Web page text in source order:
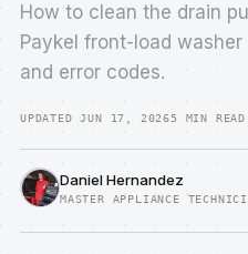
How to clean the drain
Paykel front-load
and error codes.
UPDATED JUN 17, 20265 MIN READ
Daniel Hernandez
MASTER APPLIANCE